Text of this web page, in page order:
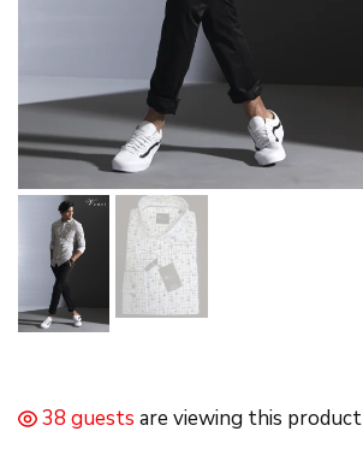
38 guests are viewing this product